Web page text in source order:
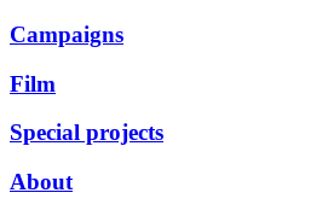
Campaigns
Film
Special projects
About